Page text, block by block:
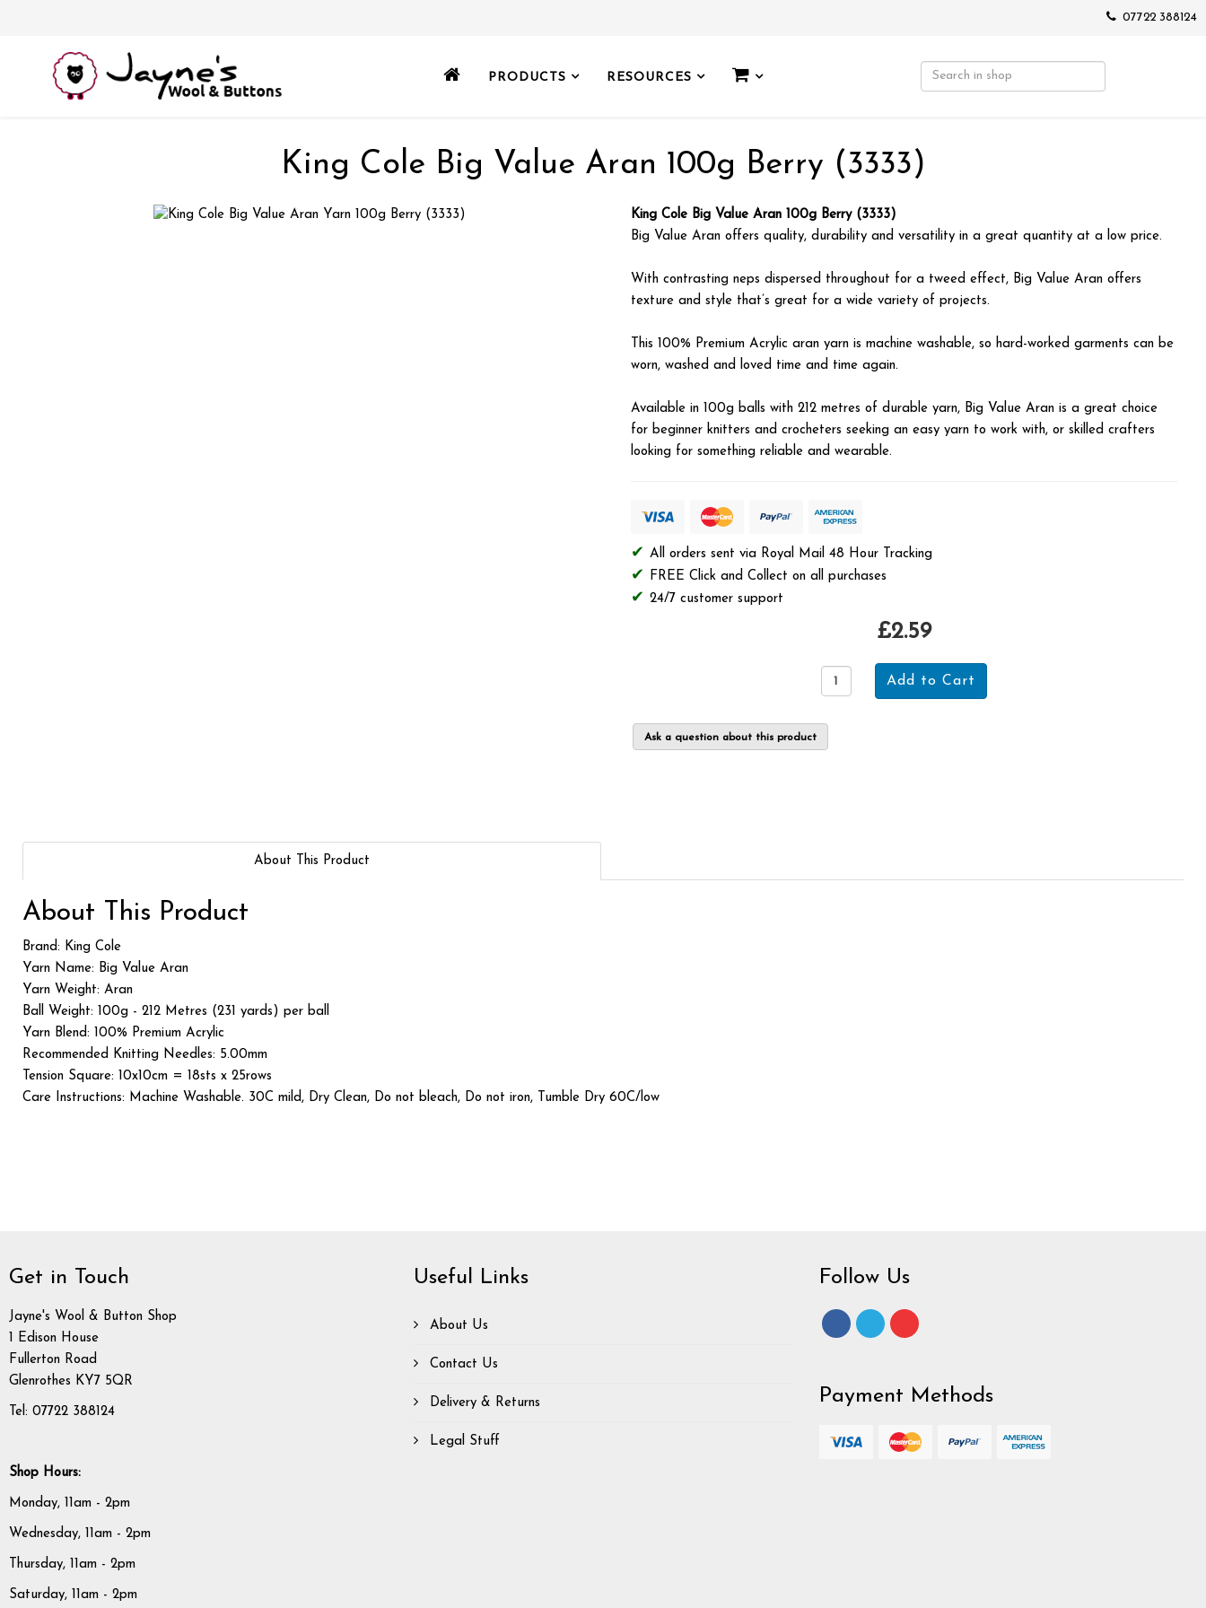
07722 388124
PRODUCTS RESOURCES
King Cole Big Value Aran 100g Berry (3333)
King Cole Big Value Aran 100g Berry (3333)
Big Value Aran offers quality, durability and versatility in a great quantity at a low price.
With contrasting neps dispersed throughout for a tweed effect, Big Value Aran offers
texture and style that’s great for a wide variety of projects.
This 100% Premium Acrylic aran yarn is machine washable, so hard-worked garments can be
worn, washed and loved time and time again.
Available in 100g balls with 212 metres of durable yarn, Big Value Aran is a great choice
for beginner knitters and crocheters seeking an easy yarn to work with, or skilled crafters
looking for something reliable and wearable.
All orders sent via Royal Mail 48 Hour Tracking
FREE Click and Collect on all purchases
24/7 customer support
£2.59
Ask a question about this product
About This Product
About This Product
Brand: King Cole
Yarn Name: Big Value Aran
Yarn Weight: Aran
Ball Weight: 100g - 212 Metres (231 yards) per ball
Yarn Blend: 100% Premium Acrylic
Recommended Knitting Needles: 5.00mm
Tension Square: 10x10cm = 18sts x 25rows
Care Instructions: Machine Washable. 30C mild, Dry Clean, Do not bleach, Do not iron, Tumble Dry 60C/low
Get in Touch
Jayne's Wool & Button Shop
1 Edison House
Fullerton Road
Glenrothes KY7 5QR
Tel: 07722 388124
Shop Hours:
Monday, 11am - 2pm
Wednesday, 11am - 2pm
Thursday, 11am - 2pm
Saturday, 11am - 2pm
Useful Links
About Us
Contact Us
Delivery & Returns
Legal Stuff
Follow Us
Payment Methods